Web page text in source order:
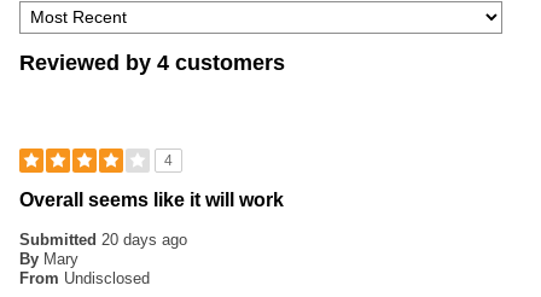
Reviewed by 4 customers
4
Overall seems like it will work
Submitted 20 days ago
By Mary
From Undisclosed